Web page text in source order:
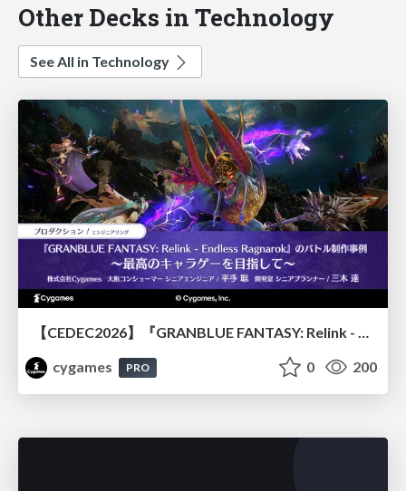
Other Decks in Technology
See All in Technology
cygames
PRO 0 200